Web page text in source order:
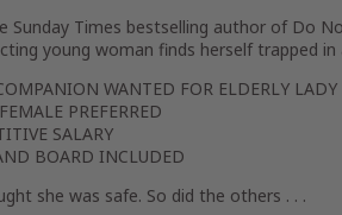
Sunday Times bestselling author of Do
young woman finds herself trapped
WANTED FOR ELDERLY LADY
PREFERRED
SALARY
BOARD INCLUDED
she was safe. So did the others . . .